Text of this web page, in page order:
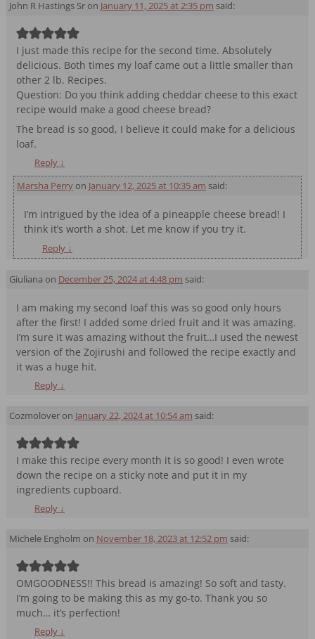
John R Hastings Sron January 11, 2025 at 2:35 pm said:
I just made this recipe for the second time. Absolutely
delicious. Both times my loaf came out a little smaller than
other 2 lb. Recipes.
Question: Do you think adding cheddar cheese to this exact
recipe would make a good cheese bread?
The bread is so good, I believe it could make for a delicious
loaf.
Reply ↓
Marsha Perryon January 12, 2025 at 10:35 am said:
I’m intrigued by the idea of a pineapple cheese bread! I
think it’s worth a shot. Let me know if you try it.
Reply ↓
Giuliana on December 25, 2024 at 4:48 pm said:
I am making my second loaf this was so good only hours
after the first! I added some dried fruit and it was amazing.
I’m sure it was amazing without the fruit…I used the newest
version of the Zojirushi and followed the recipe exactly and
it was a huge hit.
Reply ↓
Cozmoloveron January 22, 2024 at 10:54 am said:
I make this recipe every month it is so good! I even wrote
down the recipe on a sticky note and put it in my
ingredients cupboard.
Reply ↓
Michele Engholm on November 18, 2023 at 12:52 pm said:
OMGOODNESS!! This bread is amazing! So soft and tasty.
I’m going to be making this as my go-to. Thank you so
much… it’s perfection!
Reply ↓